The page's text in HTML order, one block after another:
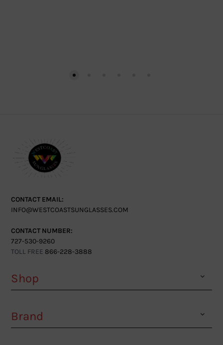
CONTACT EMAIL:
INFO@WESTCOASTSUNGLASSES.COM
CONTACT NUMBER:
727-530-9260
TOLL FREE 866-228-3888
Shop
Brand